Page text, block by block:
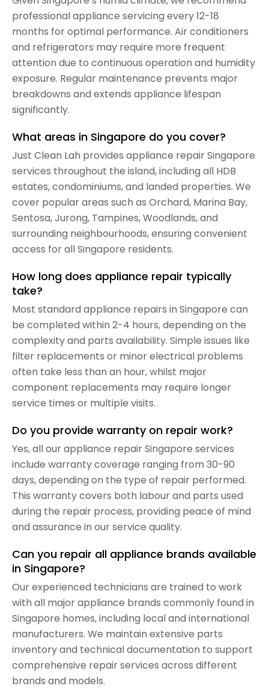
professional appliance servicing every 12-18
months for optimal performance. Air conditioners
and refrigerators may require more frequent
attention due to continuous operation and humidity
exposure. Regular maintenance prevents major
breakdowns and extends appliance lifespan
significantly.
What areas in Singapore do you cover?
Just Clean Lah provides appliance repair Singapore
services throughout the island, including all HDB
estates, condominiums, and landed properties. We
cover popular areas such as Orchard, Marina Bay,
Sentosa, Jurong, Tampines, Woodlands, and
surrounding neighbourhoods, ensuring convenient
access for all Singapore residents.
How long does appliance repair typically
take?
Most standard appliance repairs in Singapore can
be completed within 2-4 hours, depending on the
complexity and parts availability. Simple issues like
filter replacements or minor electrical problems
often take less than an hour, whilst major
component replacements may require longer
service times or multiple visits.
Do you provide warranty on repair work?
Yes, all our appliance repair Singapore services
include warranty coverage ranging from 30-90
days, depending on the type of repair performed.
This warranty covers both labour and parts used
during the repair process, providing peace of mind
and assurance in our service quality.
Can you repair all appliance brands available
in Singapore?
Our experienced technicians are trained to work
with all major appliance brands commonly found in
Singapore homes, including local and international
manufacturers. We maintain extensive parts
inventory and technical documentation to support
comprehensive repair services across different
brands and models.